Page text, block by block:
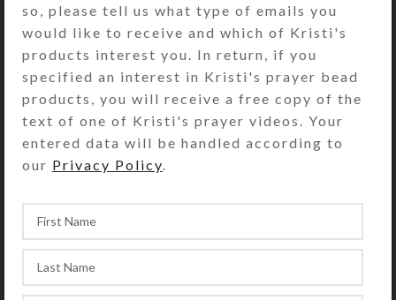
Newer
so, please tell us what type of emails you
would like to receive and which of Kristi's
products interest you. In return, if you
specified an interest in Kristi's prayer bead
products, you will receive a free copy of the
text of one of Kristi's prayer videos. Your
entered data will be handled according to
our Privacy Policy